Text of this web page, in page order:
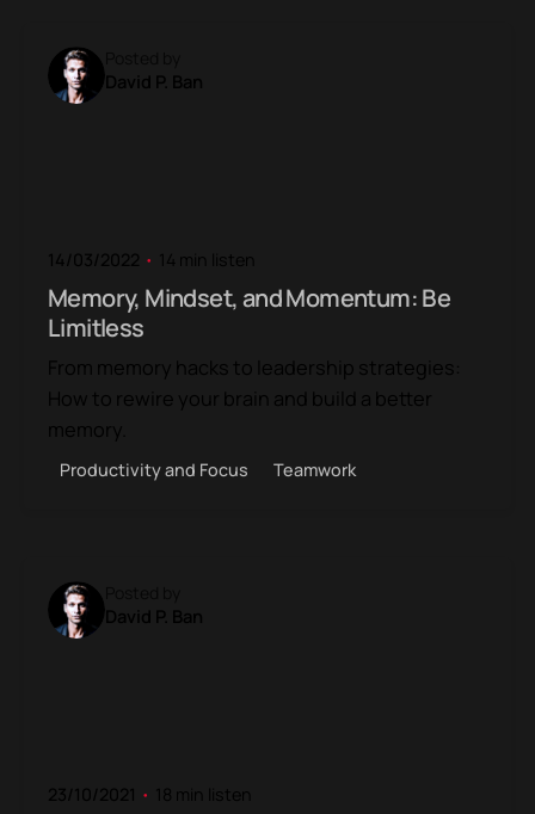
David P. Ban
14/03/2022 14 min listen
Memory, Mindset, and Momentum: Be
Limitless
From memory hacks to leadership strategies:
How to rewire your brain and build a better
memory.
Productivity and Focus Teamwork
David P. Ban
23/10/2021 18 min listen